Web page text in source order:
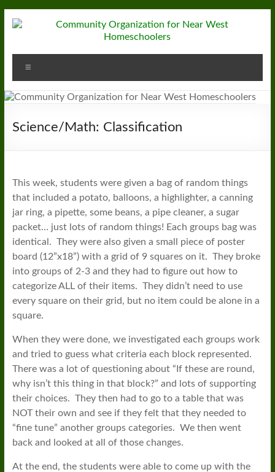
to
Community
Organization
for
Near
Homeschoolers
Science/Math: Classification
This week, students were given a bag of random things
that included a potato, balloons, a highlighter, a canning
jar ring, a pipette, some beans, a pipe cleaner, a sugar
packet… just lots of random things! Each groups bag was
identical. They were also given a small piece of poster
board (12”x18”) with a grid of 9 squares on it. They broke
into groups of 2-3 and they had to figure out how to
categorize ALL of their items. They didn’t need to use
every square on their grid, but no item could be alone in a
square.
When they were done, we investigated each groups work
and tried to guess what criteria each block represented.
There was a lot of questioning about “If these are round,
why isn’t this thing in that block?” and lots of supporting
their choices. They then had to go to a table that was
NOT their own and see if they felt that they needed to
“fine tune” another groups categories. We then went
back and looked at all of those changes.
At the end, the students were able to come up with the